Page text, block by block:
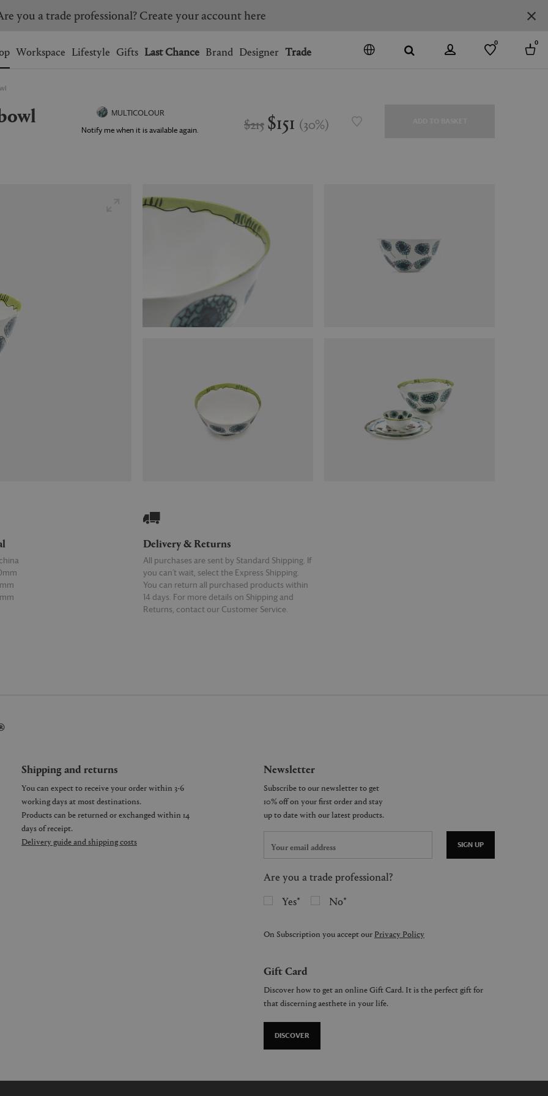
HONG KONG
SOUTH KOREA SPAIN
bag.
you a trade professional? Create your account here
Workspace Lifestyle Gifts Last Chance Brand Designer Trade
0 0
MULTICOLOUR
Notify me when it is available again. $215 $151 (30%)
Delivery & Returns
All purchases are sent by Standard Shipping. If
you can’t wait, select the Express Shipping.
You can return all purchased products within
14 days. For more details on Shipping and
Returns, contact our Customer Service.
Shipping and returns
You can expect to receive your order within 3-6
working days at most destinations.
Products can be returned or exchanged within 14
days of receipt.
Delivery guide and shipping costs
Newsletter
SIGN UP
Are you a trade professional?
Yes
No
On Subscription you accept our Privacy Policy
Gift Card
Discover how to get an online Gift Card. It is the perfect gift for
that discerning aesthete in your life.
DISCOVER